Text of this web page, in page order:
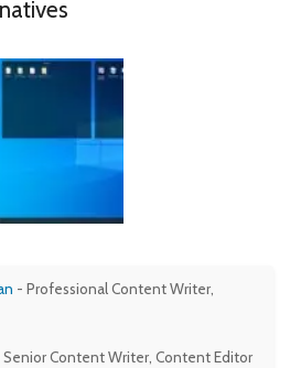
- Professional Content Writer,
Senior Content Writer, Content Editor